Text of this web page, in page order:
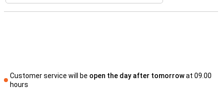
Customer service will be open the day after tomorrowat 09.00
hours